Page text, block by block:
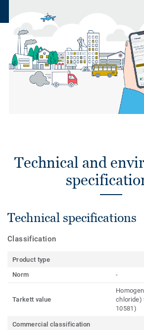
Technical and
Technical specifications
Classification
Product type
Norm
-
Tarkett value
chloride)
10581)
Commercial classification